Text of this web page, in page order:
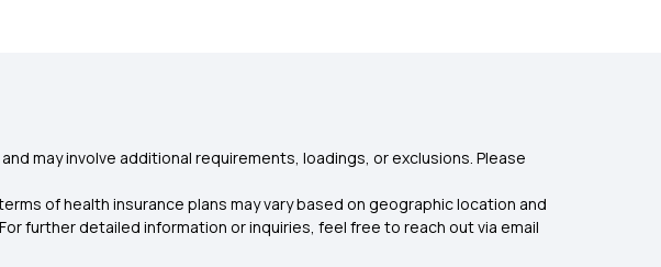
may involve additional requirements, loadings, or exclusions. Please
of health insurance plans may vary based on geographic location and
further detailed information or inquiries, feel free to reach out via email